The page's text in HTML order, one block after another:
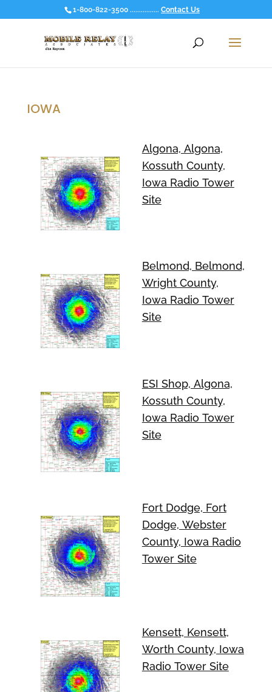
1-800-822-3500 ................ Contact Us
IOWA
Algona, Algona,
Kossuth County,
Iowa Radio Tower
Site
Belmond, Belmond,
Wright County,
Iowa Radio Tower
Site
ESI Shop, Algona,
Kossuth County,
Iowa Radio Tower
Site
Fort Dodge, Fort
Dodge, Webster
County, Iowa Radio
Tower Site
Kensett, Kensett,
Worth County, Iowa
Radio Tower Site